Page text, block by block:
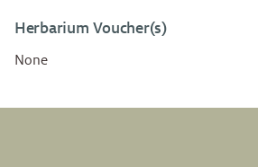
Herbarium Voucher(s)
None